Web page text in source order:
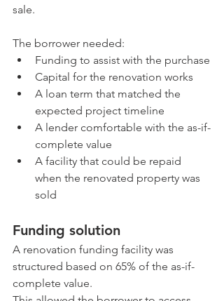
sale.
The borrower needed:
Funding to assist with the purchase
Capital for the renovation works
A loan term that matched the
expected project timeline
A lender comfortable with the as-if-
complete value
A facility that could be repaid
when the renovated property was
sold
Funding solution
A renovation funding facility was
structured based on 65% of the as-if-
complete value.